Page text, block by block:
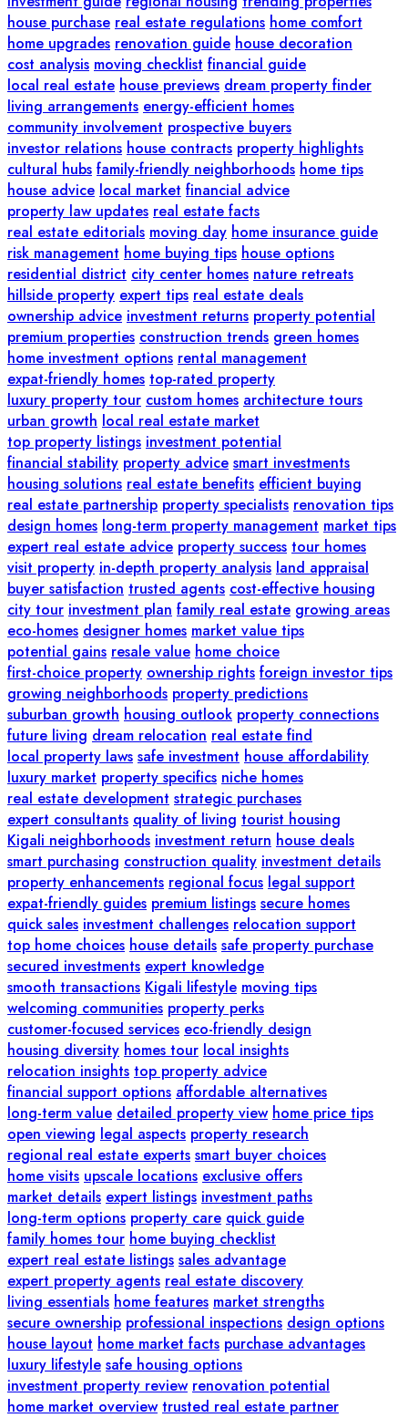
house purchase real estate regulations home comfort
home upgrades renovation guide house decoration
cost analysis moving checklist financial guide
local real estate house previews dream property finder
living arrangements energy-efficient homes
community involvement prospective buyers
investor relations house contracts property highlights
cultural hubs family-friendly neighborhoods home tips
house advice local market financial advice
property law updates real estate facts
real estate editorials moving day home insurance guide
risk management home buying tips house options
residential district city center homes nature retreats
hillside property expert tips real estate deals
ownership advice investment returns property potential
premium properties construction trends green homes
home investment options rental management
expat-friendly homes top-rated property
luxury property tour custom homes architecture tours
urban growth local real estate market
top property listings investment potential
financial stability property advice smart investments
housing solutions real estate benefits efficient buying
real estate partnership property specialists renovation tips
design homes long-term property management market tips
expert real estate advice property success tour homes
visit property in-depth property analysis land appraisal
buyer satisfaction trusted agents cost-effective housing
city tour investment plan family real estate growing areas
eco-homes designer homes market value tips
potential gains resale value home choice
first-choice property ownership rights foreign investor tips
growing neighborhoods property predictions
suburban growth housing outlook property connections
future living dream relocation real estate find
local property laws safe investment house affordability
luxury market property specifics niche homes
real estate development strategic purchases
expert consultants quality of living tourist housing
Kigali neighborhoods investment return house deals
smart purchasing construction quality investment details
property enhancements regional focus legal support
expat-friendly guides premium listings secure homes
quick sales investment challenges relocation support
top home choices house details safe property purchase
secured investments expert knowledge
smooth transactions Kigali lifestyle moving tips
welcoming communities property perks
customer-focused services eco-friendly design
housing diversity homes tour local insights
relocation insights top property advice
financial support options affordable alternatives
long-term value detailed property view home price tips
open viewing legal aspects property research
regional real estate experts smart buyer choices
home visits upscale locations exclusive offers
market details expert listings investment paths
long-term options property care quick guide
family homes tour home buying checklist
expert real estate listings sales advantage
expert property agents real estate discovery
living essentials home features market strengths
secure ownership professional inspections design options
house layout home market facts purchase advantages
luxury lifestyle safe housing options
investment property review renovation potential
home market overview trusted real estate partner